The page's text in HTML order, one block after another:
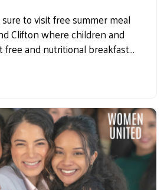
to visit free summer meal
Clifton where children and
free and nutritional breakfast…